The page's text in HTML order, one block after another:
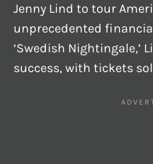
Jenny Lind to tour
unprecedented
‘Swedish Nightingale,’
success, with tickets